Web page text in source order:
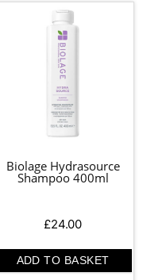
Biolage Hydrasource
Shampoo 400ml
£24.00
ADD TO BASKET